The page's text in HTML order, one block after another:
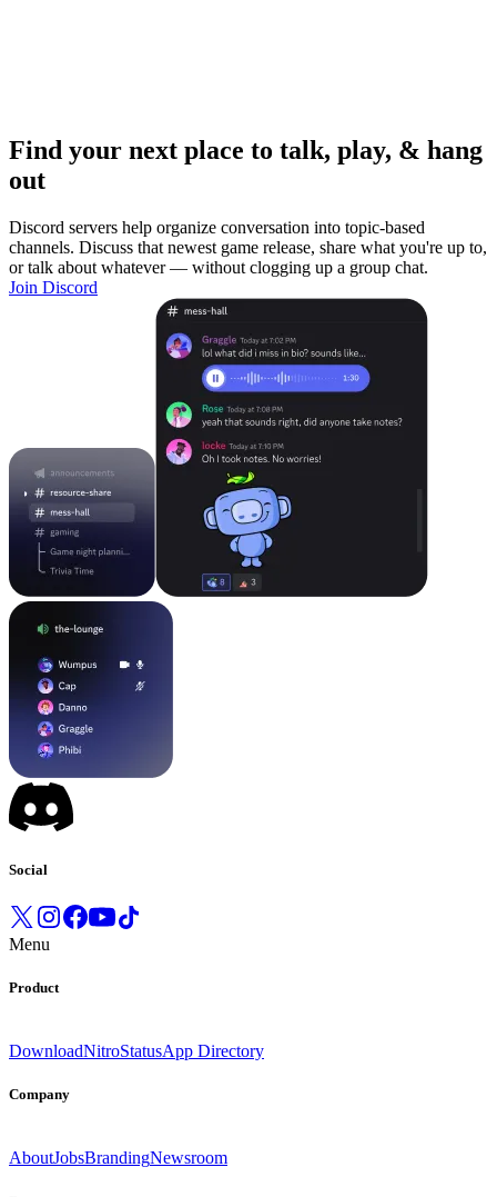
Find your next place to talk, play, & hang
out
Discord servers help organize conversation into topic-based
channels. Discuss that newest game release, share what you're up to,
or talk about whatever — without clogging up a group chat.
Join Discord
Social
Menu
Product
DownloadNitroStatusApp Directory
Company
AboutJobsBrandingNewsroom